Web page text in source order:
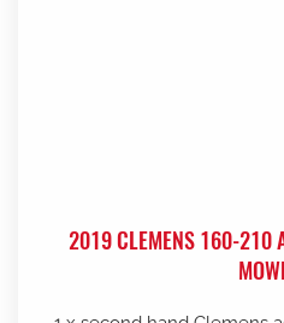
2019 CLEMENS 160-210